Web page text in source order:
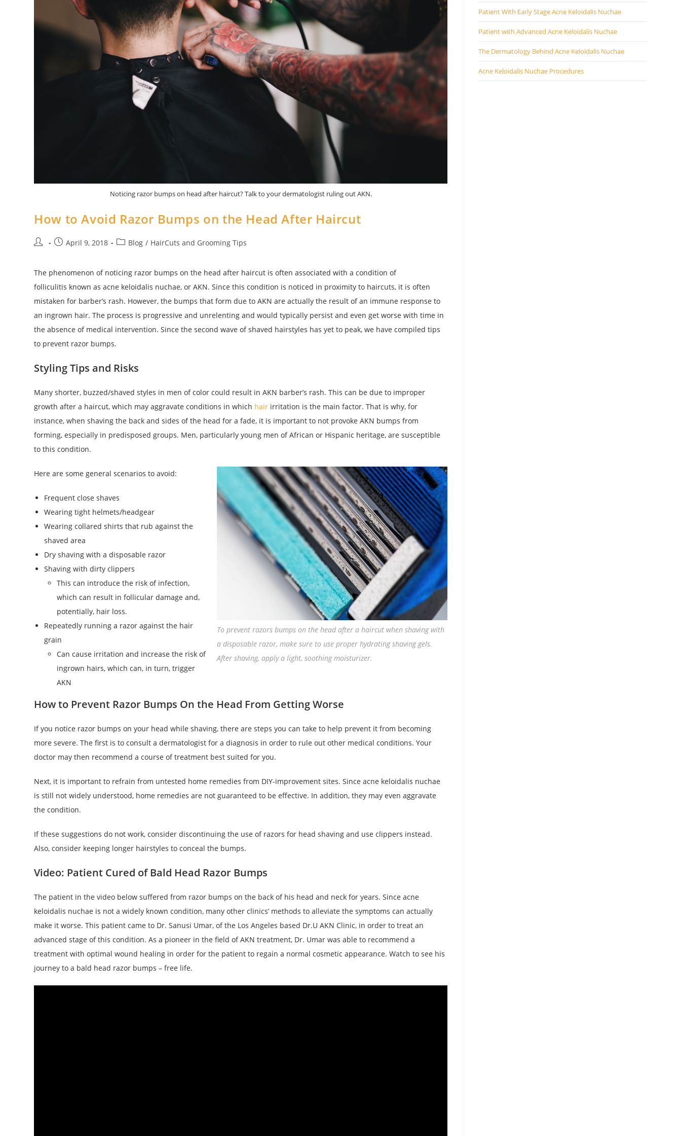
Noticing razor bumps on head after haircut? Talk to your dermatologist ruling out AKN.
How to Avoid Razor Bumps on the Head After Haircut
Post
PostApril 9, 2018
PostBlog / HairCuts and Grooming Tips
The phenomenon of noticing razor bumps on the head after haircut is often associated with a condition of
folliculitis known as acne keloidalis nuchae, or AKN. Since this condition is noticed in proximity to haircuts, it is often
mistaken for barber’s rash. However, the bumps that form due to AKN are actually the result of an immune response to
an ingrown hair. The process is progressive and unrelenting and would typically persist and even get worse with time in
the absence of medical intervention. Since the second wave of shaved hairstyles has yet to peak, we have compiled tips
to prevent razor bumps.
Styling Tips and Risks
Many shorter, buzzed/shaved styles in men of color could result in AKN barber’s rash. This can be due to improper
growth after a haircut, which may aggravate conditions in which hair irritation is the main factor. That is why, for
instance, when shaving the back and sides of the head for a fade, it is important to not provoke AKN bumps from
forming, especially in predisposed groups. Men, particularly young men of African or Hispanic heritage, are susceptible
to this condition.
To prevent razors bumps on the head after a haircut when shaving with
a disposable razor, make sure to use proper hydrating shaving gels.
After shaving, apply a light, soothing moisturizer.
Here are some general scenarios to avoid:
Frequent close shaves
Wearing tight helmets/headgear
Wearing collared shirts that rub against the
shaved area
Dry shaving with a disposable razor
Shaving with dirty clippers
This can introduce the risk of infection,
which can result in follicular damage and,
potentially, hair loss.
Repeatedly running a razor against the hair
grain
Can cause irritation and increase the risk of
ingrown hairs, which can, in turn, trigger
AKN
How to Prevent Razor Bumps On the Head From Getting Worse
If you notice razor bumps on your head while shaving, there are steps you can take to help prevent it from becoming
more severe. The first is to consult a dermatologist for a diagnosis in order to rule out other medical conditions. Your
doctor may then recommend a course of treatment best suited for you.
Next, it is important to refrain from untested home remedies from DIY-improvement sites. Since acne keloidalis nuchae
is still not widely understood, home remedies are not guaranteed to be effective. In addition, they may even aggravate
the condition.
If these suggestions do not work, consider discontinuing the use of razors for head shaving and use clippers instead.
Also, consider keeping longer hairstyles to conceal the bumps.
Video: Patient Cured of Bald Head Razor Bumps
The patient in the video below suffered from razor bumps on the back of his head and neck for years. Since acne
keloidalis nuchae is not a widely known condition, many other clinics’ methods to alleviate the symptoms can actually
make it worse. This patient came to Dr. Sanusi Umar, of the Los Angeles based Dr.U AKN Clinic, in order to treat an
advanced stage of this condition. As a pioneer in the field of AKN treatment, Dr. Umar was able to recommend a
treatment with optimal wound healing in order for the patient to regain a normal cosmetic appearance. Watch to see his
journey to a bald head razor bumps – free life.
Patient With Early Stage Acne Keloidalis Nuchae
Patient with Advanced Acne Keloidalis Nuchae
The Dermatology Behind Acne Keloidalis Nuchae
Acne Keloidalis Nuchae Procedures